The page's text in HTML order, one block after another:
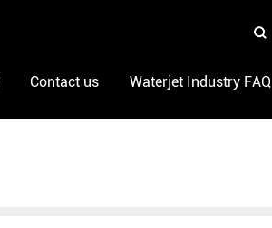
Contact us Waterjet Industry FAQ